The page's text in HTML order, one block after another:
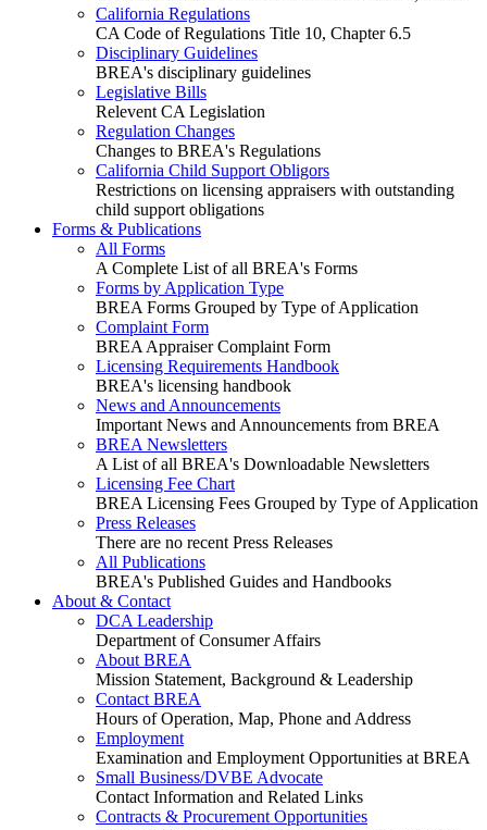
California Regulations
CA Code of Regulations Title 10, Chapter 6.5
Disciplinary Guidelines
BREA's disciplinary guidelines
Legislative Bills
Relevent CA Legislation
Regulation Changes
Changes to BREA's Regulations
California Child Support Obligors
Restrictions on licensing appraisers with outstanding
child support obligations
Forms & Publications
All Forms
A Complete List of all BREA's Forms
Forms by Application Type
BREA Forms Grouped by Type of Application
Complaint Form
BREA Appraiser Complaint Form
Licensing Requirements Handbook
BREA's licensing handbook
News and Announcements
Important News and Announcements from BREA
BREA Newsletters
A List of all BREA's Downloadable Newsletters
Licensing Fee Chart
BREA Licensing Fees Grouped by Type of Application
Press Releases
There are no recent Press Releases
All Publications
BREA's Published Guides and Handbooks
About & Contact
DCA Leadership
Department of Consumer Affairs
About BREA
Mission Statement, Background & Leadership
Contact BREA
Hours of Operation, Map, Phone and Address
Employment
Examination and Employment Opportunities at BREA
Small Business/DVBE Advocate
Contact Information and Related Links
Contracts & Procurement Opportunities